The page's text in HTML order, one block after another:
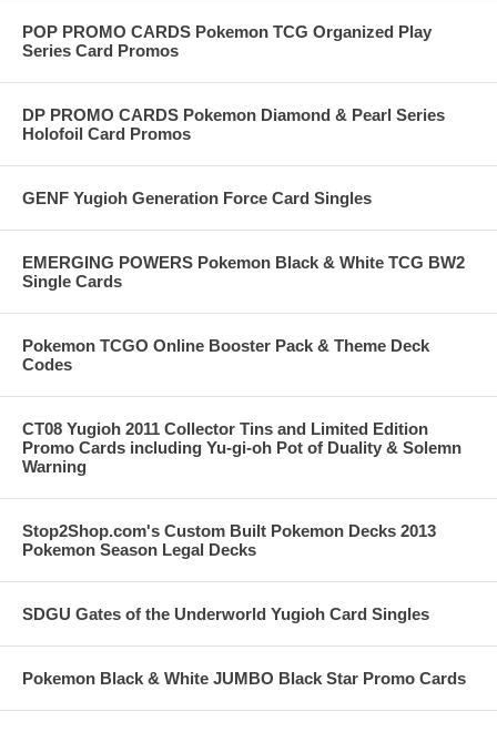
POP PROMO CARDS Pokemon TCG Organized Play
Series Card Promos
DP PROMO CARDS Pokemon Diamond & Pearl Series
Holofoil Card Promos
GENF Yugioh Generation Force Card Singles
EMERGING POWERS Pokemon Black & White TCG BW2
Single Cards
Pokemon TCGO Online Booster Pack & Theme Deck
Codes
CT08 Yugioh 2011 Collector Tins and Limited Edition
Promo Cards including Yu-gi-oh Pot of Duality & Solemn
Warning
Stop2Shop.com's Custom Built Pokemon Decks 2013
Pokemon Season Legal Decks
SDGU Gates of the Underworld Yugioh Card Singles
Pokemon Black & White JUMBO Black Star Promo Cards